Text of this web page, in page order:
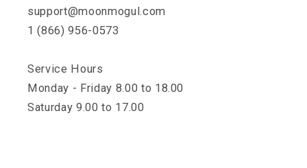
support@moonmogul.com
1 (866) 956-0573
Service Hours
Monday - Friday 8.00 to 18.00
Saturday 9.00 to 17.00